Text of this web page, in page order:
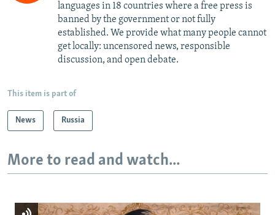
languages in 18 countries where a free press is
banned by the government or not fully
established. We provide what many people cannot
get locally: uncensored news, responsible
discussion, and open debate.
This item is part of
News Russia
More to read and watch...